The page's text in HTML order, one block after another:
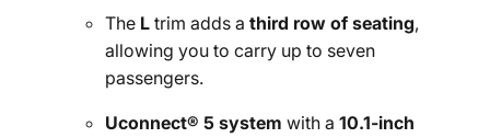
The L trim adds a third row of seating,
allowing you to carry up to seven
passengers.
Uconnect® 5 system with a 10.1-inch